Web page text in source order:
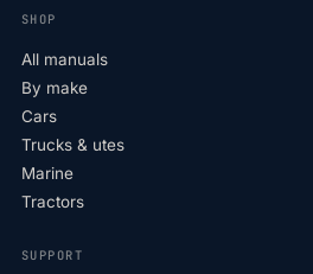
SHOP
All manuals
By make
Cars
Trucks & utes
Marine
Tractors
SUPPORT